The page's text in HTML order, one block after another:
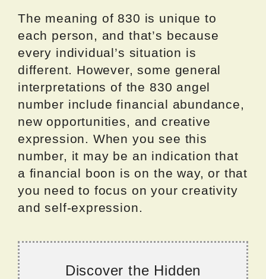
The meaning of 830 is unique to
each person, and that’s because
every individual’s situation is
different. However, some general
interpretations of the 830 angel
number include financial abundance,
new opportunities, and creative
expression. When you see this
number, it may be an indication that
a financial boon is on the way, or that
you need to focus on your creativity
and self-expression.
Discover the Hidden